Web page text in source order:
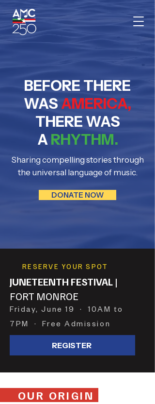
BEFORE THERE
WAS AMERICA,
THERE WAS
ARHYTHM.
Sharing compelling stories through
the universal language of music.
DONATE NOW
RESERVE YOUR SPOT
JUNETEENTH FESTIVAL |
FORT MONROE
Friday, June 19 · 10AM to
7PM · Free Admission
REGISTER
ORIGIN